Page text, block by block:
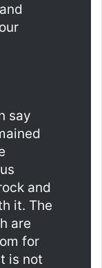
say
and
it. The
are
for
is not